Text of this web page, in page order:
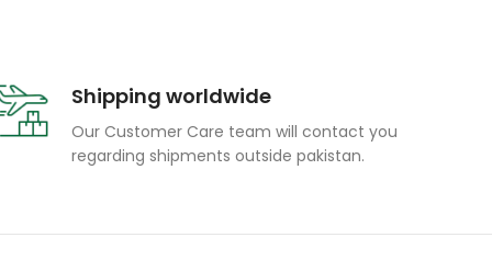
Shipping worldwide
Our Customer Care team will contact you
regarding shipments outside pakistan.